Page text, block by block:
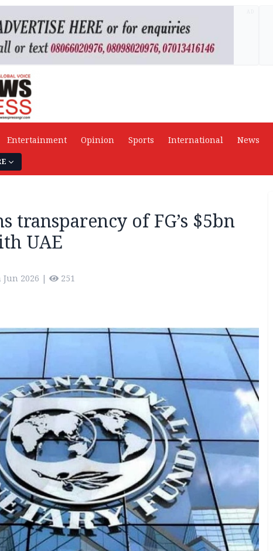
Entertainment Opinion Sports International News
transparency of FG’s $5bn
UAE
Jun 2026 | 251